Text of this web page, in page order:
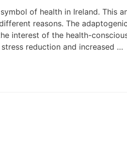
of health in Ireland. This
reasons. The
interest of the health-
reduction and increased …